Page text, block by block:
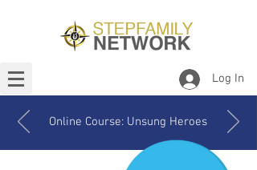
Log In
Online Course: Unsung Heroes